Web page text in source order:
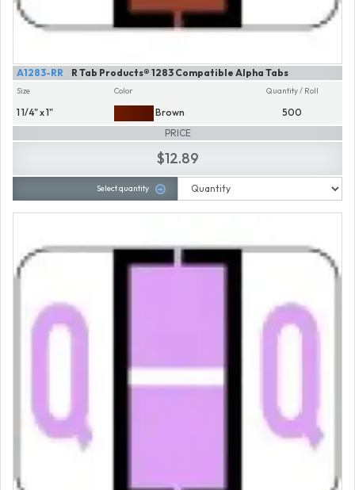
R Tab Products® 1283 Compatible Alpha Tabs
A1283-RR
Size
1 1/4" x 1"
Color
Brown
Quantity / Roll
500
PRICE
$12.89
Select quantity